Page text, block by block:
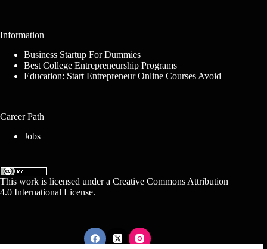
Information
Business Startup For Dummies
Best College Entrepreneurship Programs
Education: Start Entrepreneur Online Courses Avoid
Career Path
Jobs
This work is licensed under a Creative Commons Attribution
4.0 International License.